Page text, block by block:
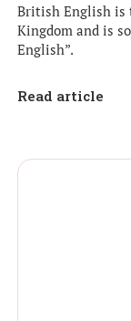
British English is
Kingdom and is
English”.
Read article